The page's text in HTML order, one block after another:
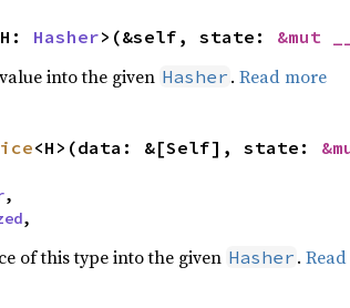
Hasher>(&self, state: &mut
into the given Hasher . Read more
<H>(data: &[Self], state:
,
,
of this type into the given Hasher .